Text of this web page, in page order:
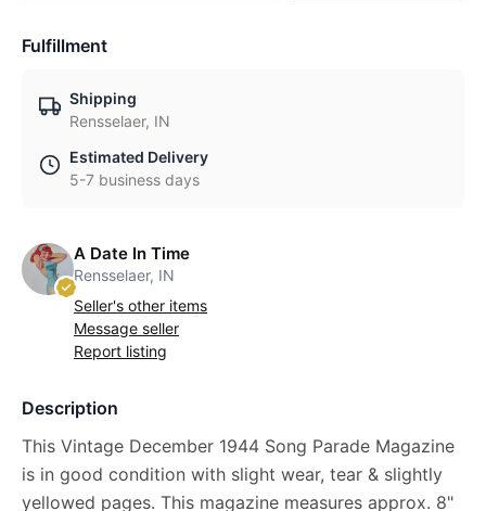
Fulfillment
Shipping
Rensselaer, IN
Estimated Delivery
5-7 business days
A Date In Time
Rensselaer, IN
Seller's other items
Message seller
Report listing
Description
This Vintage December 1944 Song Parade Magazine
is in good condition with slight wear, tear & slightly
yellowed pages. This magazine measures approx. 8"